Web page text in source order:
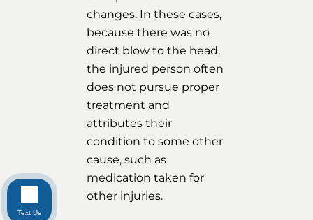
changes. In these cases,
because there was no
direct blow to the head,
the injured person often
does not pursue proper
treatment and
attributes their
condition to some other
cause, such as
medication taken for
other injuries.
Text Us